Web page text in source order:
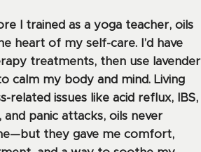
I trained as a yoga teacher, oils
heart of my self-care. I’d have
treatments, then use lavender
calm my body and mind. Living
related issues like acid reflux, IBS,
and panic attacks, oils never
they gave me comfort,